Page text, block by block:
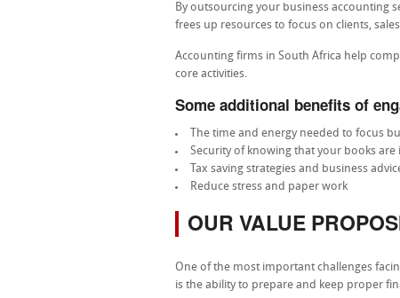
By outsourcing your business accounting
frees up resources to focus on clients,
Accounting firms in South Africa help
core activities.
Some additional benefits of
The time and energy needed to focus
Security of knowing that your books are
Tax saving strategies and business
Reduce stress and paper work
OUR VALUE
One of the most important challenges
is the ability to prepare and keep proper